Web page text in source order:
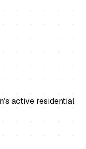
active residential